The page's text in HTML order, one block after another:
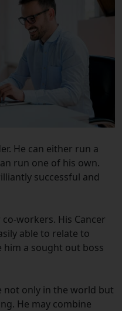
He can either run a
run one of his own.
successful and
workers. His Cancer
able to relate to
a sought out boss
not only in the world but
He may combine